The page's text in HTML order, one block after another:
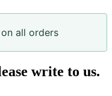
all orders
write to us.